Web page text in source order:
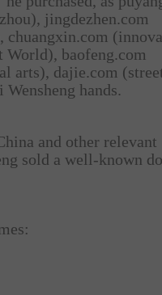
jingdezhen.com
chuangxin.com
baofeng.com
arts), dajie.com
hands.
and other relevant
sold a well-known